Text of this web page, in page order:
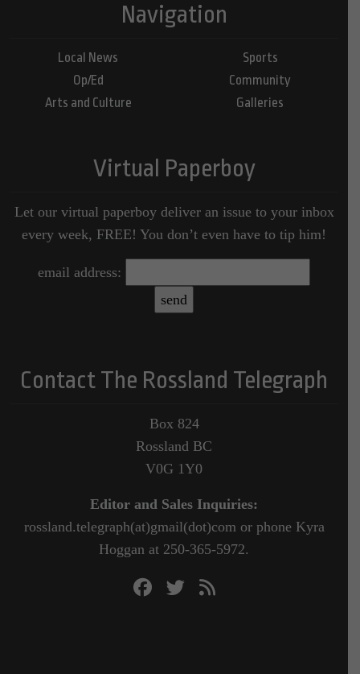
Navigation
Local News
Op/Ed
Arts and Culture
Sports
Community
Galleries
Virtual Paperboy
Let our virtual paperboy deliver an issue to your inbox
every week, FREE! You don’t even have to tip him!
email address:
Contact The Rossland Telegraph
Box 824
Rossland BC
V0G 1Y0
Editor and Sales Inquiries:
rossland.telegraph(at)gmail(dot)com or phone Kyra
Hoggan at 250-365-5972.